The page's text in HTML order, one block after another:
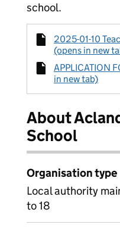
school.
2025-01-10
(opens in new
APPLICATION
in new tab)
About
School
Organisation type
Local authority
to 18